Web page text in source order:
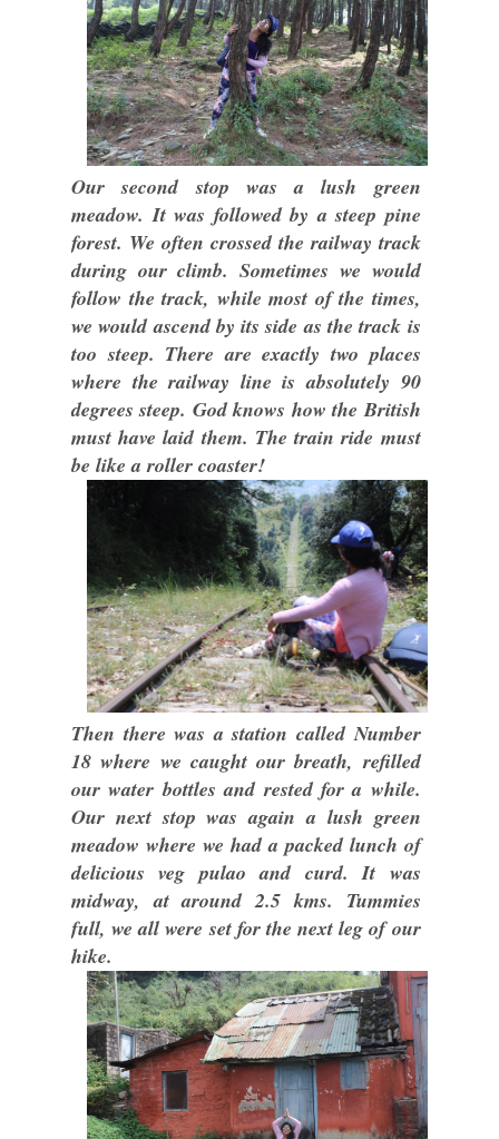
Our second stop was a lush green
meadow. It was followed by a steep pine
forest. We often crossed the railway track
during our climb. Sometimes we would
follow the track, while most of the times,
we would ascend by its side as the track is
too steep. There are exactly two places
where the railway line is absolutely 90
degrees steep. God knows how the British
must have laid them. The train ride must
be like a roller coaster!
Then there was a station called Number
18 where we caught our breath, refilled
our water bottles and rested for a while.
Our next stop was again a lush green
meadow where we had a packed lunch of
delicious veg pulao and curd. It was
midway, at around 2.5 kms. Tummies
full, we all were set for the next leg of our
hike.